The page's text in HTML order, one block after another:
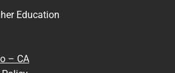
Education
– CA